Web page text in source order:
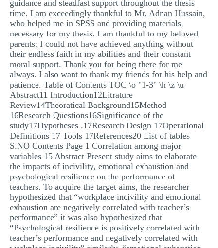
guidance and steadfast support throughout the thesis
time. I am exceedingly thankful to Mr. Adnan Hussain,
who helped me in SPSS and providing materials,
necessary for my thesis. I am thankful to my beloved
parents; I could not have achieved anything without
their endless faith in my abilities and their constant
moral support. Thank you for being there for me
always. I also want to thank my friends for his help and
patience. Table of Contents TOC \o "1-3" \h \z \u
Abstract11 Introduction12Litrature
Review14Theoratical Background15Method
16Research Questions16Significance of the
study17Hypotheses .17Research Design 17Operational
Definitions 17 Tools 17References20 List of tables
S.NO Contents Page 1 Correlation among major
variables 15 Abstract Present study aims to elaborate
the impacts of incivility, emotional exhaustion and
psychological resilience on the performance of
teachers. To acquire the target aims, the researcher
hypothesized that “workplace incivility and emotional
exhaustion are negatively correlated with teacher’s
performance” it was also hypothesized that
“Psychological resilience is positively correlated with
teacher’s performance and negatively correlated with